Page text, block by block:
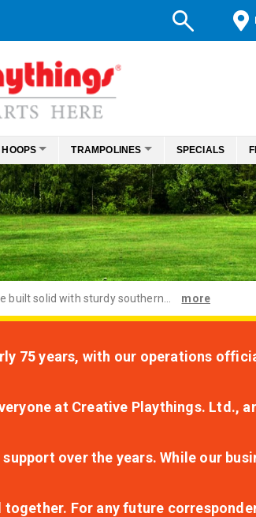
TRAMPOLINES SPECIALS
solid with sturdy southern... more
75 years, with our operations
at Creative Playthings. Ltd.,
over the years. While our
For any future